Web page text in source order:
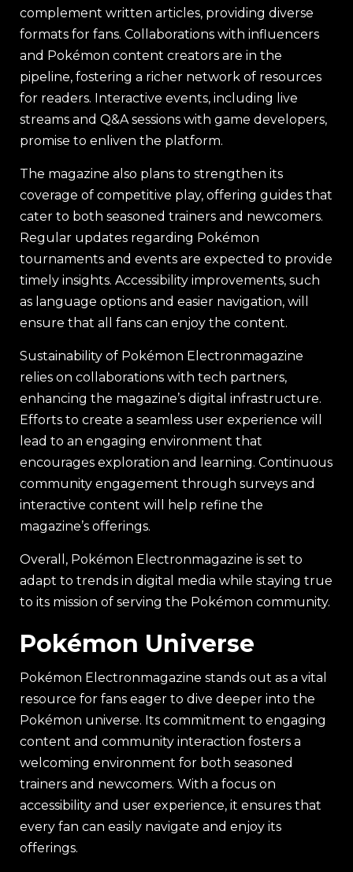
complement written articles, providing diverse
formats for fans. Collaborations with influencers
and Pokémon content creators are in the
pipeline, fostering a richer network of resources
for readers. Interactive events, including live
streams and Q&A sessions with game developers,
promise to enliven the platform.
The magazine also plans to strengthen its
coverage of competitive play, offering guides that
cater to both seasoned trainers and newcomers.
Regular updates regarding Pokémon
tournaments and events are expected to provide
timely insights. Accessibility improvements, such
as language options and easier navigation, will
ensure that all fans can enjoy the content.
Sustainability of Pokémon Electronmagazine
relies on collaborations with tech partners,
enhancing the magazine’s digital infrastructure.
Efforts to create a seamless user experience will
lead to an engaging environment that
encourages exploration and learning. Continuous
community engagement through surveys and
interactive content will help refine the
magazine’s offerings.
Overall, Pokémon Electronmagazine is set to
adapt to trends in digital media while staying true
to its mission of serving the Pokémon community.
Pokémon Universe
Pokémon Electronmagazine stands out as a vital
resource for fans eager to dive deeper into the
Pokémon universe. Its commitment to engaging
content and community interaction fosters a
welcoming environment for both seasoned
trainers and newcomers. With a focus on
accessibility and user experience, it ensures that
every fan can easily navigate and enjoy its
offerings.